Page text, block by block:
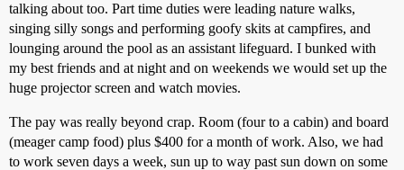
talking about too. Part time duties were leading nature walks,
singing silly songs and performing goofy skits at campfires, and
lounging around the pool as an assistant lifeguard. I bunked with
my best friends and at night and on weekends we would set up the
huge projector screen and watch movies.
The pay was really beyond crap. Room (four to a cabin) and board
(meager camp food) plus $400 for a month of work. Also, we had
to work seven days a week, sun up to way past sun down on some